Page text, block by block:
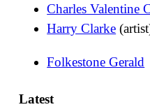
Charles Valentine
Harry Clarke
Folkestone Gerald
Latest